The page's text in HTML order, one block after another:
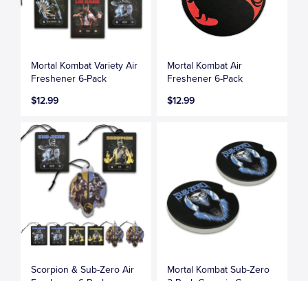
Mortal Kombat Variety Air
Freshener 6-Pack
$12.99
Mortal Kombat Air
Freshener 6-Pack
$12.99
Scorpion & Sub-Zero Air
Mortal Kombat Sub-Zero